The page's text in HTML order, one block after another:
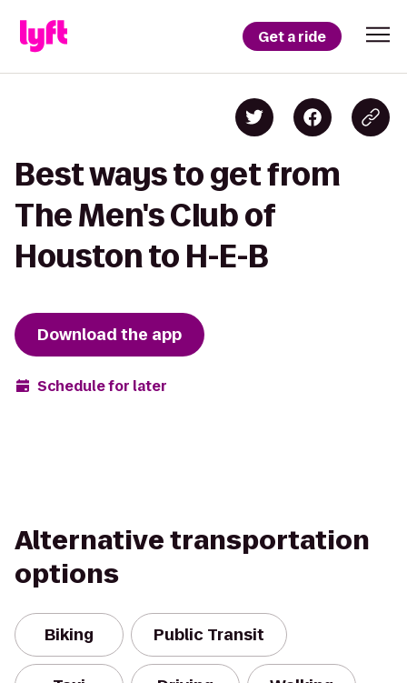
Get a ride
Best ways to get from
The Men's Club of
Houston to H-E-B
Download the app
Schedule for later
Alternative transportation
options
Biking Public Transit